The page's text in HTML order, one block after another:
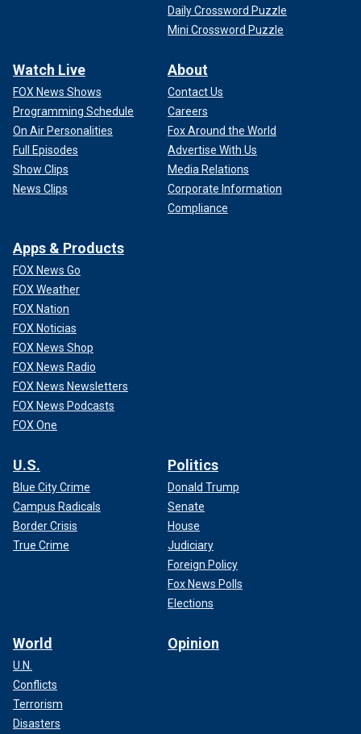
Daily Crossword Puzzle
Mini Crossword Puzzle
Watch Live
FOX News Shows
Programming Schedule
On Air Personalities
Full Episodes
Show Clips
News Clips
About
Contact Us
Careers
Fox Around the World
Advertise With Us
Media Relations
Corporate Information
Compliance
Apps & Products
FOX News Go
FOX Weather
FOX Nation
FOX Noticias
FOX News Shop
FOX News Radio
FOX News Newsletters
FOX News Podcasts
FOX One
U.S.
Blue City Crime
Campus Radicals
Border Crisis
True Crime
Politics
Donald Trump
Senate
House
Judiciary
Foreign Policy
Fox News Polls
Elections
World
U.N.
Conflicts
Terrorism
Disasters
Opinion